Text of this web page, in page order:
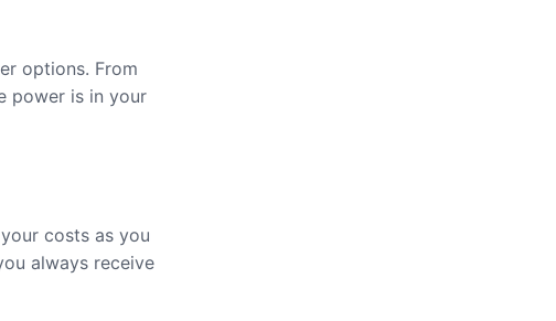
options. From
power is in your
costs as you
always receive